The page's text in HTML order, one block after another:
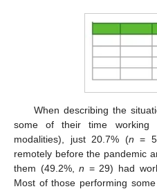
When describing the
some of their time working
modalities), just 20.7% (n =
remotely before the pandemic
them (49.2%,n = 29) had
Most of those performing